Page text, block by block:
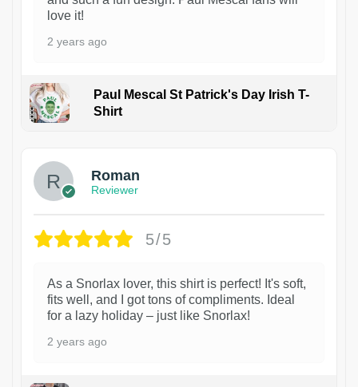
love it!
2 years ago
Paul Mescal St Patrick's Day Irish T-
Shirt
Roman
Reviewer
5/5
As a Snorlax lover, this shirt is perfect! It's soft,
fits well, and I got tons of compliments. Ideal
for a lazy holiday – just like Snorlax!
2 years ago